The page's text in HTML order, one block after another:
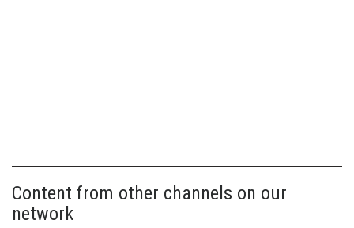
Content from other channels on our
network